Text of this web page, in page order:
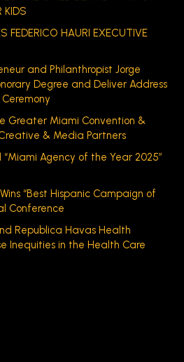
KIDS
FEDERICO HAURI EXECUTIVE
and Philanthropist Jorge
Degree and Deliver Address
Greater Miami Convention &
& Media Partners
Agency of the Year 2025”
“Best Hispanic Campaign of
Conference
Republica Havas Health
Inequities in the Health Care